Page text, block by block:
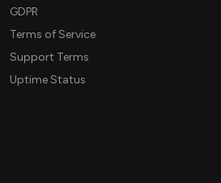
GDPR
Terms of Service
Support Terms
Uptime Status